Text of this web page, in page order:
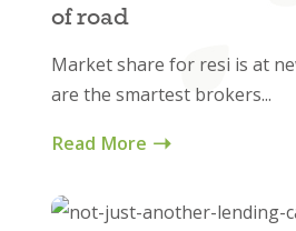
of road
Market share for resi is at
are the smartest brokers...
Read More